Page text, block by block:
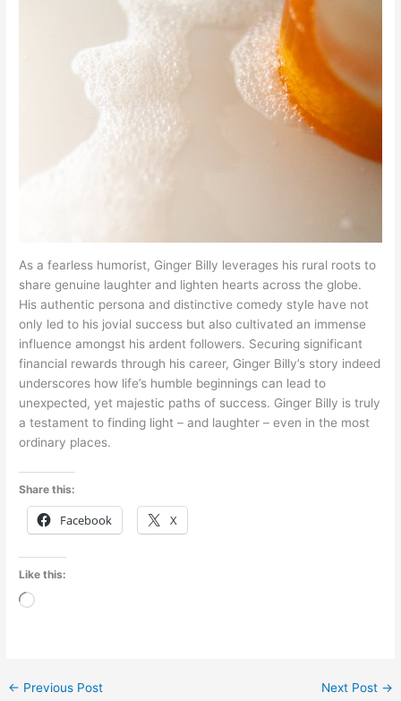
As a fearless humorist, Ginger Billy leverages his rural roots to
share genuine laughter and lighten hearts across the globe.
His authentic persona and distinctive comedy style have not
only led to his jovial success but also cultivated an immense
influence amongst his ardent followers. Securing significant
financial rewards through his career, Ginger Billy’s story indeed
underscores how life’s humble beginnings can lead to
unexpected, yet majestic paths of success. Ginger Billy is truly
a testament to finding light – and laughter – even in the most
ordinary places.
Share this:
Facebook X
Like this:
Loading…
← Previous Post Next Post →